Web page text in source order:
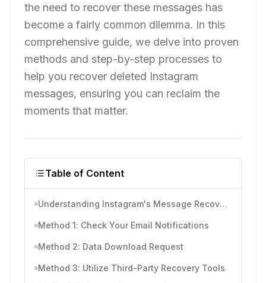
the need to recover these messages has
become a fairly common dilemma. In this
comprehensive guide, we delve into proven
methods and step-by-step processes to
help you recover deleted Instagram
messages, ensuring you can reclaim the
moments that matter.
Table of Content
Understanding Instagram's Message Recovery
Method 1: Check Your Email Notifications
Method 2: Data Download Request
Method 3: Utilize Third-Party Recovery Tools